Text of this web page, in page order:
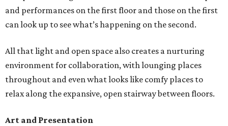
and performances on the first floor and those on the first
can look up to see what’s happening on the second.
All that light and open space also creates a nurturing
environment for collaboration, with lounging places
throughout and even what looks like comfy places to
relax along the expansive, open stairway between floors.
Art and Presentation